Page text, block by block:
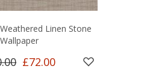
Linen Stone
Wallpaper
£72.00